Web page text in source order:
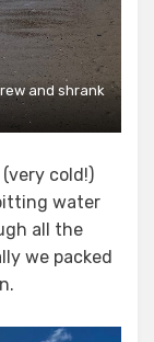
and shrank
cold!)
water
all the
we packed